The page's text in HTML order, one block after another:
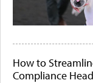
How to
Compliance